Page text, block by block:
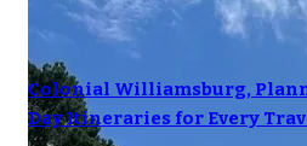
Colonial Williamsburg,
Day Itineraries for Every